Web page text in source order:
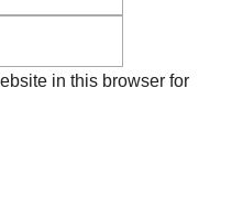
in this browser for